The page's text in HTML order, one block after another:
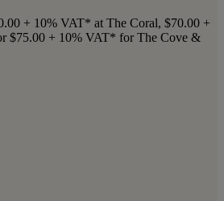
+ 10% VAT* at The Coral, $70.00 +
$75.00 + 10% VAT* for The Cove &